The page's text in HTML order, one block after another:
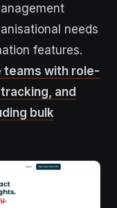
needs
features.
with role-
and
bulk